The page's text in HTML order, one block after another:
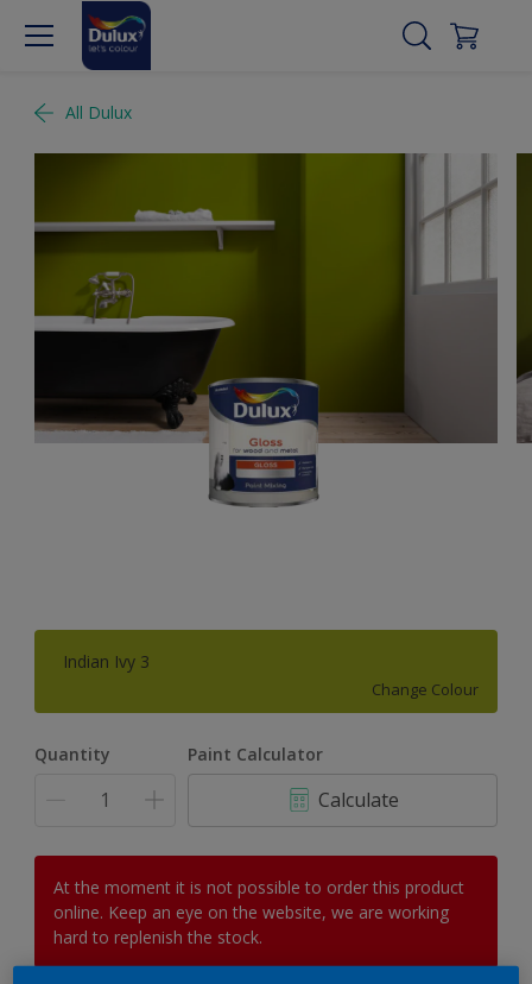
All Dulux
Indian Ivy 3
Change Colour
Quantity Paint Calculator
Calculate
At the moment it is not possible to order this product
online. Keep an eye on the website, we are working
hard to replenish the stock.